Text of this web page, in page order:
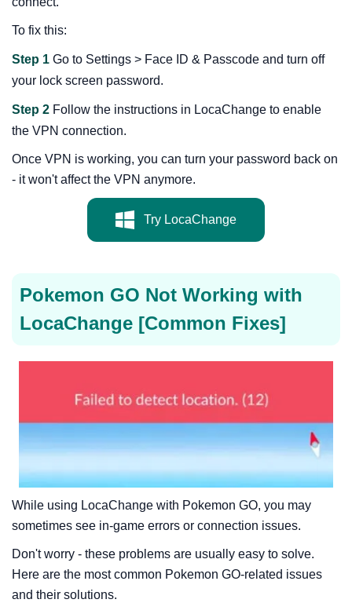
To fix this:
Step 1 Go to Settings > Face ID & Passcode and turn off
your lock screen password.
Step 2 Follow the instructions in LocaChange to enable
the VPN connection.
Once VPN is working, you can turn your password back on
- it won't affect the VPN anymore.
Try LocaChange
Pokemon GO Not Working with
LocaChange [Common Fixes]
While using LocaChange with Pokemon GO, you may
sometimes see in-game errors or connection issues.
Don't worry - these problems are usually easy to solve.
Here are the most common Pokemon GO-related issues
and their solutions.